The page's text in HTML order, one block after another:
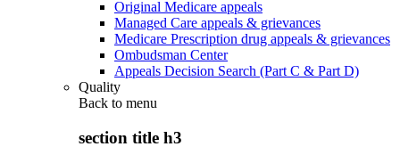
Original Medicare appeals
Managed Care appeals & grievances
Medicare Prescription drug appeals & grievances
Ombudsman Center
Appeals Decision Search (Part C & Part D)
Quality
Back to menu
section title h3